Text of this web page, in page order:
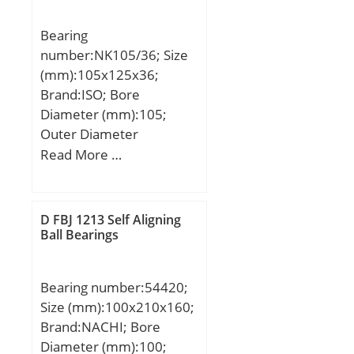
type:Straight;
finish/coating:Uncoated;
number of rows:1;
closure type:Open;
internal clearance:C0;
application:Piston Type
Machines, Rolling; ring
mm; operating
temperature
°F; fillet radius:1.5 mm;
dynamic load capacity:93
kN; series:NU3; static
load capacity:78 kN; D1
Bearing
number:NK105/36; Size
(mm):105x125x36;
Brand:ISO; Bore
Diameter (mm):105;
Outer Diameter
(mm):125; Width
Read More …
D FBJ 1213 Self Aligning
Ball Bearings
Bearing number:54420;
Size (mm):100x210x160;
Brand:NACHI; Bore
Diameter (mm):100;